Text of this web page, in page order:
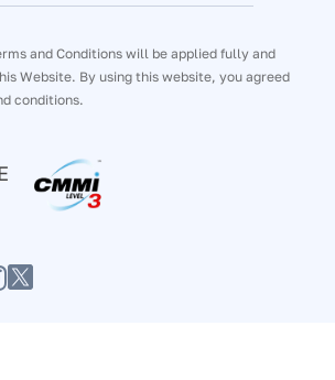
and Conditions will be applied fully and
Website. By using this website, you agreed
conditions.